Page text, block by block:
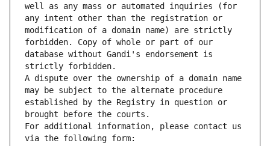
well as any mass or automated inquiries (for
any intent other than the registration or
modification of a domain name) are strictly
forbidden. Copy of whole or part of our
database without Gandi's endorsement is
strictly forbidden.
A dispute over the ownership of a domain name
may be subject to the alternate procedure
established by the Registry in question or
brought before the courts.
For additional information, please contact us
via the following form: